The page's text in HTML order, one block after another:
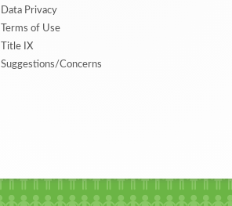
Data Privacy
Terms of Use
Title IX
Suggestions/Concerns